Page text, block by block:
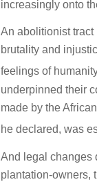
increasingly onto
An abolitionist tract
brutality and
feelings of
underpinned their
made by the
he declared, was
And legal changes
plantation-owners,